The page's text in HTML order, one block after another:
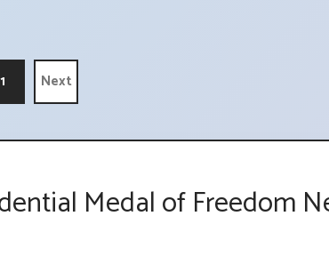
1 Next
Medal of Freedom